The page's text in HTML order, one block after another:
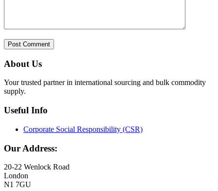
About Us
Your trusted partner in international sourcing and bulk commodity
supply.
Useful Info
Corporate Social Responsibility (CSR)
Our Address:
20-22 Wenlock Road
London
N1 7GU